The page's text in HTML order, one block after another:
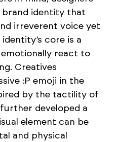
brand identity that
irreverent voice yet
core is a
react to
Creatives
:P emoji in the
by the tactility of
developed a
element can be
and physical